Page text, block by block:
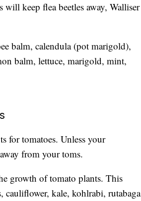
keep flea beetles away, Walliser
balm, calendula (pot marigold),
balm, lettuce, marigold, mint,
for tomatoes. Unless your
from your toms.
growth of tomato plants. This
cauliflower, kale, kohlrabi, rutabaga